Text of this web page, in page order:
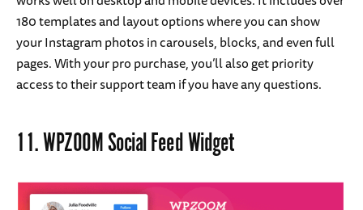
180 templates and layout options where you can show
your Instagram photos in carousels, blocks, and even full
pages. With your pro purchase, you’ll also get priority
access to their support team if you have any questions.
11.WPZOOM Social Feed Widget